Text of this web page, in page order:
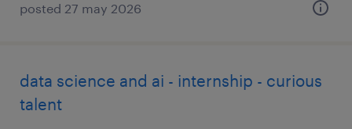
posted 27 may 2026
data science and ai - internship - curious
talent